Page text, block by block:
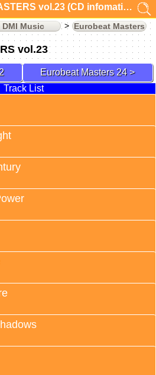
EUROBEAT MASTERS vol.23 (CD infomation)
DMI Music Eurobeat Masters
vol.23
Eurobeat Masters 24
Track List